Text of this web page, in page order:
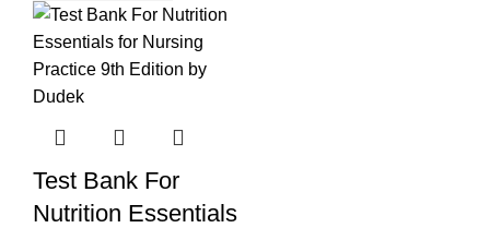
Test Bank For
Nutrition Essentials